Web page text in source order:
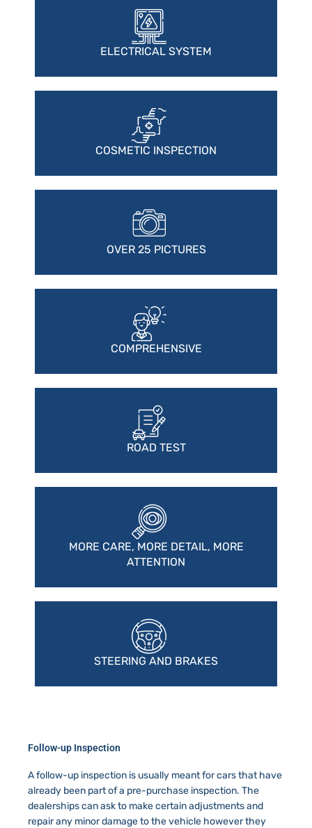
ELECTRICAL SYSTEM
COSMETIC INSPECTION
OVER 25 PICTURES
COMPREHENSIVE
ROAD TEST
MORE CARE, MORE DETAIL, MORE
ATTENTION
STEERING AND BRAKES
Follow-up Inspection
A follow-up inspection is usually meant for cars that have
already been part of a pre-purchase inspection. The
dealerships can ask to make certain adjustments and
repair any minor damage to the vehicle however they